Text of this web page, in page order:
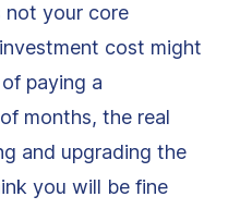
your core
cost might
paying a
months, the real
and upgrading the
you will be fine